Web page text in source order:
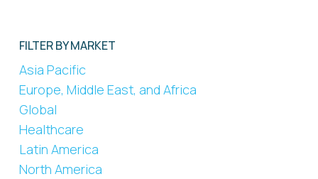
FILTER BY MARKET
Asia Pacific
Europe, Middle East, and Africa
Global
Healthcare
Latin America
North America